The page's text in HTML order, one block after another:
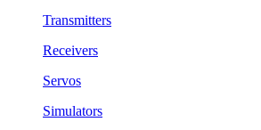
Transmitters
Receivers
Servos
Simulators